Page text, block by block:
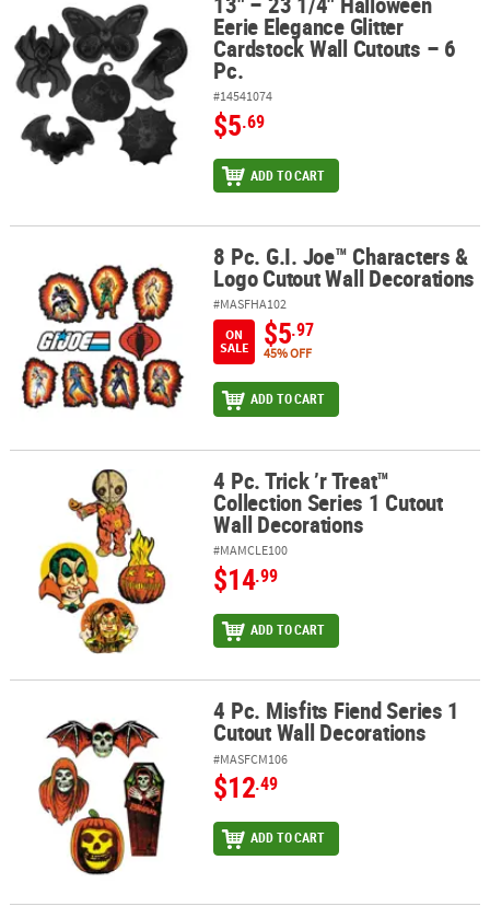
13" – 23 1/4" Halloween Eerie Elegance Glitter Cardstock Wall
Eerie Elegance Glitter
Cardstock Wall Cutouts – 6
Pc.
#14541074
$5.69
ADD TO CART
8 Pc. G.I. Joe™ Characters & Logo Cutout Wall Decorations
8 Pc. G.I. Joe™ Characters &
Logo Cutout Wall Decorations
#MASFHA102
ON
SALE
$5.97
45% OFF
ADD TO CART
4 Pc. Trick ’r Treat™ Collection Series 1 Cutout Wall Decorations
4 Pc. Trick ’r Treat™
Collection Series 1 Cutout
Wall Decorations
#MAMCLE100
$14.99
ADD TO CART
4 Pc. Misfits Fiend Series 1 Cutout Wall Decorations
4 Pc. Misfits Fiend Series 1
Cutout Wall Decorations
#MASFCM106
$12.49
ADD TO CART